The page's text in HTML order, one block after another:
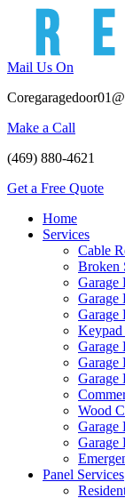
Mail Us On
Make a Call
(469) 880-4621
Get a Free Quote
Home
Services
Cable
Broken
Garage
Garage
Garage
Keypad
Garage
Garage
Garage
Wood
Garage
Garage
Panel Services